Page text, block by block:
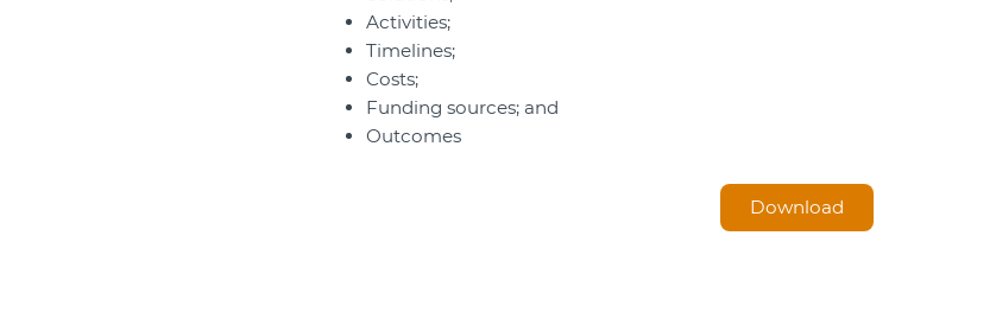
Activities;
Timelines;
Costs;
Funding sources; and
Outcomes
Download